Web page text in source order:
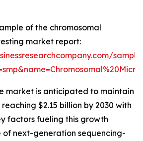
of the chromosomal
market report:
market is anticipated to maintain
$2.15 billion by 2030 with
factors fueling this growth
next-generation sequencing-